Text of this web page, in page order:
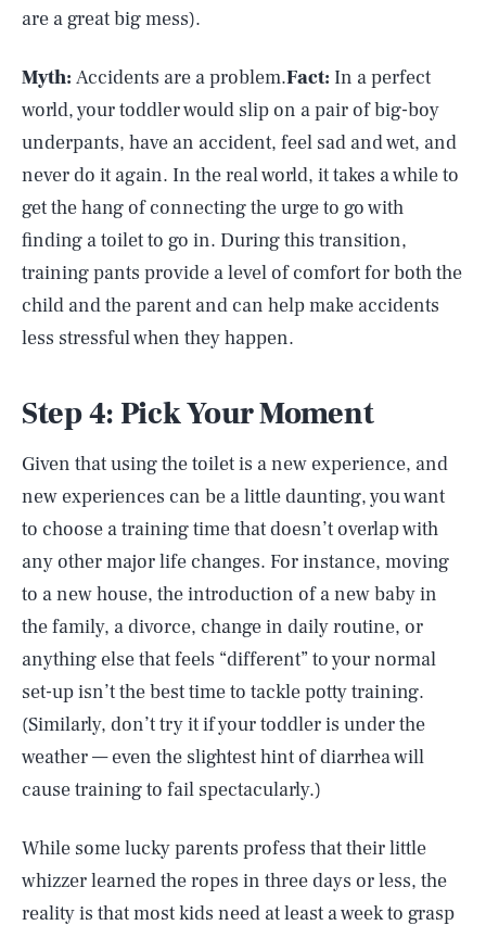
are a great big mess).
Myth: Accidents are a problem.Fact: In a perfect
world, your toddler would slip on a pair of big-boy
underpants, have an accident, feel sad and wet, and
never do it again. In the real world, it takes a while to
get the hang of connecting the urge to go with
finding a toilet to go in. During this transition,
training pants provide a level of comfort for both the
child and the parent and can help make accidents
less stressful when they happen.
Step 4: Pick Your Moment
Given that using the toilet is a new experience, and
new experiences can be a little daunting, you want
to choose a training time that doesn’t overlap with
any other major life changes. For instance, moving
to a new house, the introduction of a new baby in
the family, a divorce, change in daily routine, or
anything else that feels “different” to your normal
set-up isn’t the best time to tackle potty training.
(Similarly, don’t try it if your toddler is under the
weather — even the slightest hint of diarrhea will
cause training to fail spectacularly.)
While some lucky parents profess that their little
whizzer learned the ropes in three days or less, the
reality is that most kids need at least a week to grasp